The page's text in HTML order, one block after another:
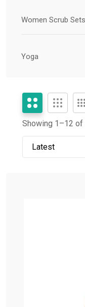
Women Scrub Sets
Yoga
Showing 1–12 of